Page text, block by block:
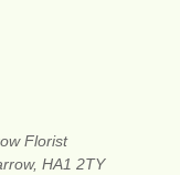
Florist
HA1 2TY